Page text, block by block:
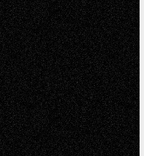
– A Tribute
Mary MaddenonVia Basel: Early and Bold
Decisions
Tags
Abstract Accidental Critic Art-Essays Art-
History Art-Interviews Art-News Art-
ReviewsArt-Videos Artist-Blog Book
ReviewsCollageComics
Digital-Art DrawingsEIL-
BlogEscape-Into-ChrisFiction
Figurative Film illustrations
InstallationsLife in the Box Literature-
Essays Mixed-MediaMovie-
ReviewsMusicMusic-for-Music